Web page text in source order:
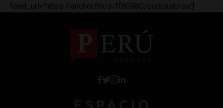
feed_url='https://anchor.fm/s/ff80980/podcast/rss']